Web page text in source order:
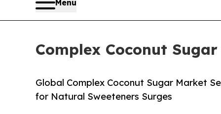
Menu
Complex Coconut
Global Complex Coconut Sugar Market
for Natural Sweeteners Surges